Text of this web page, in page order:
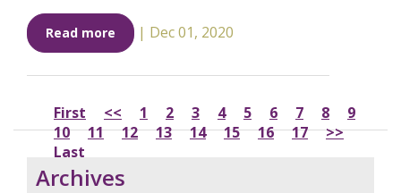
Read more | Dec 01, 2020
First << 1 2 3 4 5 6 7 8
9
10
11 12 13 14 15 16 17
>>
Last
Archives